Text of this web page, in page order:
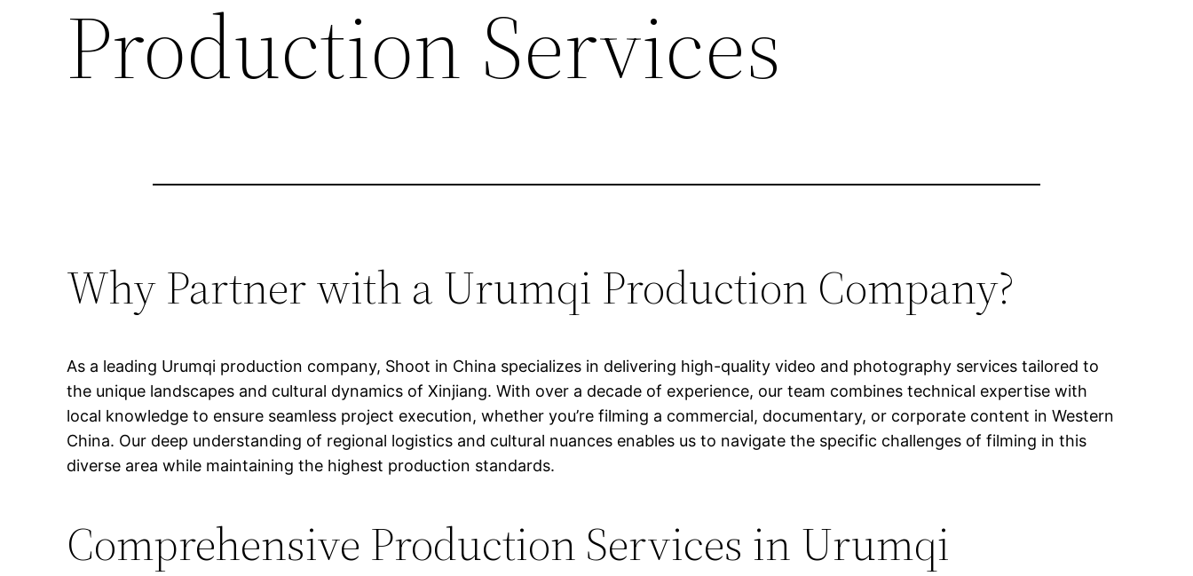
Production Services
Why Partner with a Urumqi Production Company?
As a leading Urumqi production company, Shoot in China specializes in delivering high-quality video and photography services tailored to
the unique landscapes and cultural dynamics of Xinjiang. With over a decade of experience, our team combines technical expertise with
local knowledge to ensure seamless project execution, whether you’re filming a commercial, documentary, or corporate content in Western
China. Our deep understanding of regional logistics and cultural nuances enables us to navigate the specific challenges of filming in this
diverse area while maintaining the highest production standards.
Comprehensive Production Services in Urumqi